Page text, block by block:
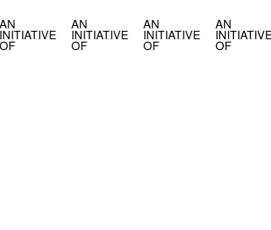
AN
INITIATIVE
OF
AN
INITIATIVE
OF
AN
INITIATIVE
OF